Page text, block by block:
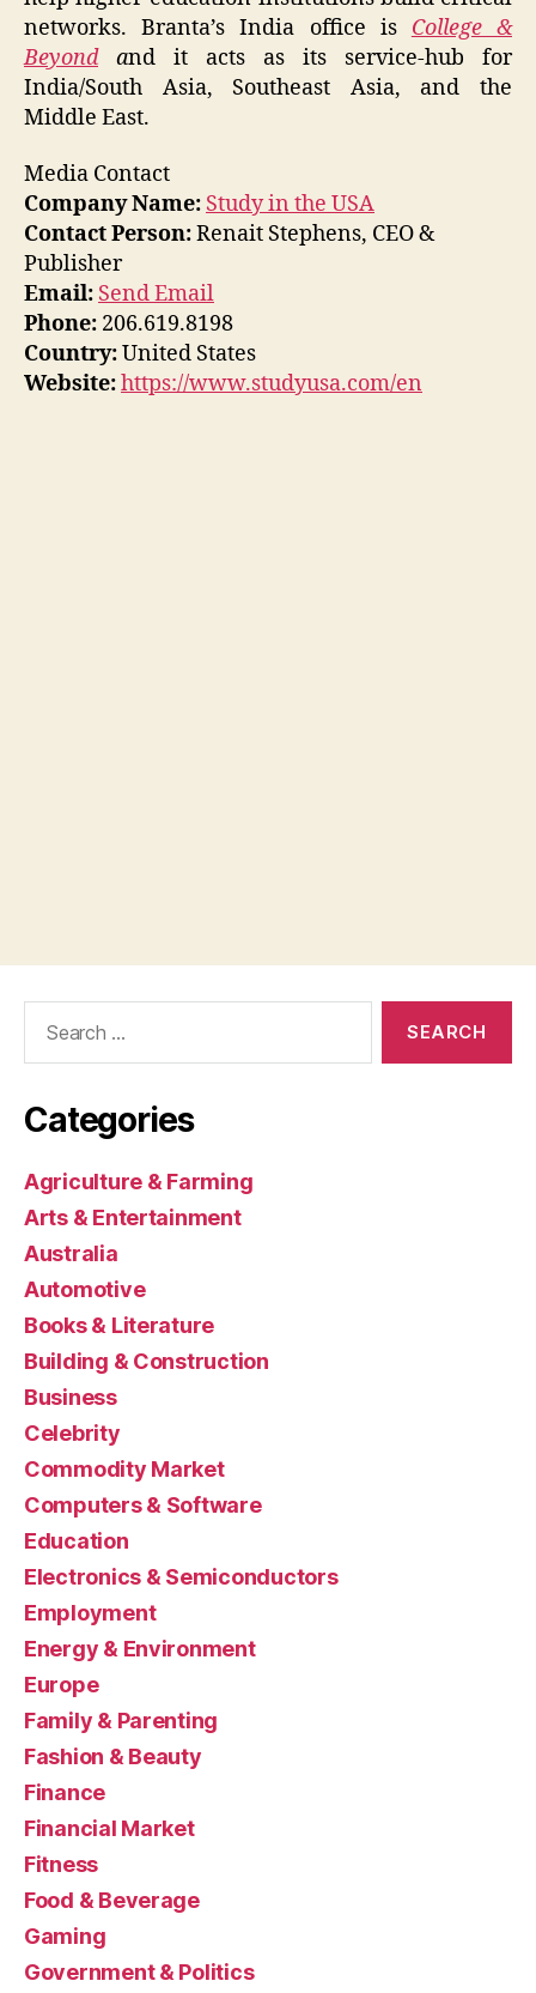
networks. Branta’s India office is College &
Beyond
and it acts as its service-hub for
India/South Asia, Southeast Asia, and the
Middle East.
Media Contact
Company Name: Study in the USA
Contact Person:Renait Stephens, CEO &
Publisher
Email: Send Email
Phone: 206.619.8198
Country:United States
Website:https://www.studyusa.com/en
Categories
Agriculture & Farming
Arts & Entertainment
Australia
Automotive
Books & Literature
Building & Construction
Business
Celebrity
Commodity Market
Computers & Software
Education
Electronics & Semiconductors
Employment
Energy & Environment
Europe
Family & Parenting
Fashion & Beauty
Finance
Financial Market
Fitness
Food & Beverage
Gaming
Government & Politics